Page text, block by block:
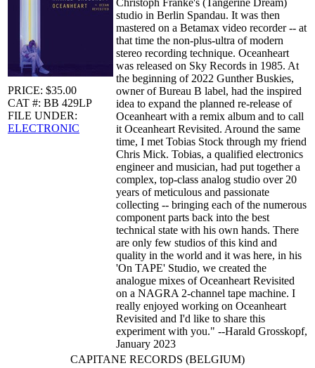
PRICE: $35.00
CAT #: BB 429LP
FILE UNDER:
ELECTRONIC
Christoph Franke's (Tangerine Dream)
studio in Berlin Spandau. It was then
mastered on a Betamax video recorder -- at
that time the non-plus-ultra of modern
stereo recording technique. Oceanheart
was released on Sky Records in 1985. At
the beginning of 2022 Gunther Buskies,
owner of Bureau B label, had the inspired
idea to expand the planned re-release of
Oceanheart with a remix album and to call
it Oceanheart Revisited. Around the same
time, I met Tobias Stock through my friend
Chris Mick. Tobias, a qualified electronics
engineer and musician, had put together a
complex, top-class analog studio over 20
years of meticulous and passionate
collecting -- bringing each of the numerous
component parts back into the best
technical state with his own hands. There
are only few studios of this kind and
quality in the world and it was here, in his
'On TAPE' Studio, we created the
analogue mixes of Oceanheart Revisited
on a NAGRA 2-channel tape machine. I
really enjoyed working on Oceanheart
Revisited and I'd like to share this
experiment with you." --Harald Grosskopf,
January 2023
CAPITANE RECORDS (BELGIUM)